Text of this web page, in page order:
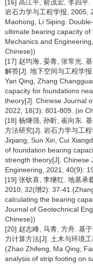
[16] 高江平, 俞茂宏, 李四平.
岩石力学与工程学报, 2005,
Maohong, Li Siping.
ultimate bearing capacity
Mechanics and
Chinese))
[17] 赵均海, 晏青, 张常光.
解答[J]. 地下空间与工程学
Yan Qing, Zhang
capacity for foundations
theory[J]. Chinese Journal
2022, 18(3): 801-809. (in
[18] 杨继强, 孙昕, 崔向东.
方法研究[J]. 岩石力学与工
Jiqiang, Sun Xin, Cui
of foundation bearing
strength theory[J]. Chinese
Engineering, 2021, 40(9):
[19] 张钦喜, 李继红. 地基承
2010, 32(增2): 37-
calculating the bearing
Journal of Geotechnical
Chinese))
[20] 赵志峰, 马青, 方舟. 基
力计算方法[J]. 土木与环境
(Zhao Zhifeng, Ma Qing,
analysis of strip footing on